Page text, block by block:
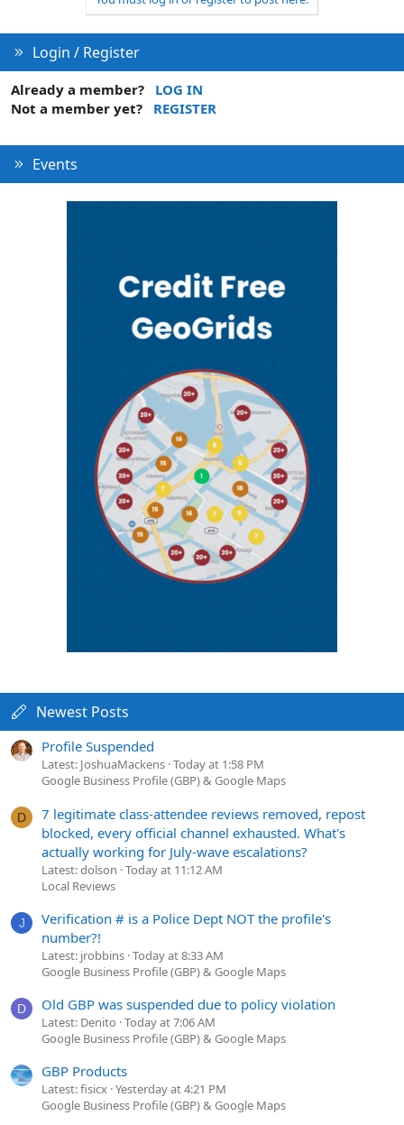
Login / Register
Already a member?
LOG IN
Not a member yet?
REGISTER
Events
Newest Posts
Profile Suspended
Latest: JoshuaMackens Today at 1:58 PM
Google Business Profile (GBP) & Google Maps
D
7 legitimate class-attendee reviews removed, repost
blocked, every official channel exhausted. What's
actually working for July-wave escalations?
Latest: dolson Today at 11:12 AM
Local Reviews
J
Verification # is a Police Dept NOT the profile's
number?!
Latest: jrobbins Today at 8:33 AM
Google Business Profile (GBP) & Google Maps
D Old GBP was suspended due to policy violation
Latest: Denito Today at 7:06 AM
Google Business Profile (GBP) & Google Maps
GBP Products
Latest: fisicx Yesterday at 4:21 PM
Google Business Profile (GBP) & Google Maps